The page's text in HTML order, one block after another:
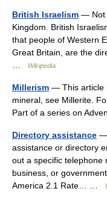
British Israelism — Not
Kingdom. British
that people of Western
Great Britain, are the
Wikipedia
Millerism — This article
mineral, see Millerite.
Part of a series on
Directory assistance —
assistance or directory
out a specific telephone
business, or
America 2.1 Rate… …